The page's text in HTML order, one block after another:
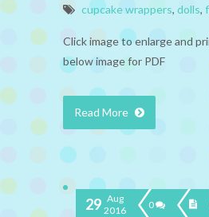
cupcake wrappers, dolls,
Click image to enlarge and
below image for PDF
Read More
29 Aug
2016
0